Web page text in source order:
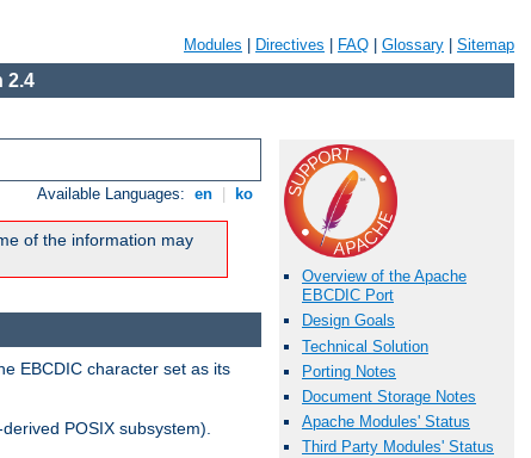
Modules Directives FAQ Glossary Sitemap
2.4
Available Languages: en ko
of the information may
Overview of the Apache
EBCDIC Port
Design Goals
Technical Solution
Porting Notes
Document Storage Notes
Apache Modules' Status
Third Party Modules' Status
EBCDIC character set as its
POSIX subsystem).